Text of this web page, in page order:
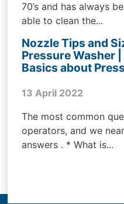
70’s and has always
able to clean the...
Nozzle Tips and
Pressure Washer
Basics about
13 April 2022
The most common
operators, and we
answers . * What is...